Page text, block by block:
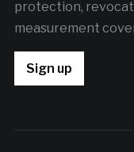
protection,
measurement